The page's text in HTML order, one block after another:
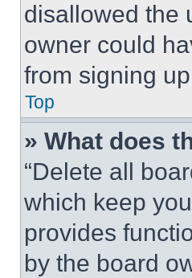
disallowed the
owner could
from signing
Top
» What does
“Delete all
which keep
provides
by the board